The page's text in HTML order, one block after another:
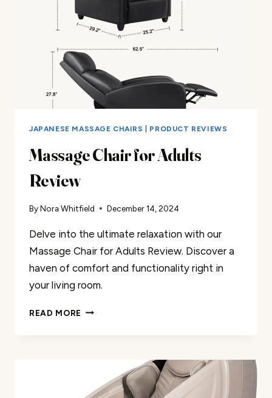
JAPANESE MASSAGE CHAIRS PRODUCT REVIEWS
Massage Chair for Adults
Review
ByNora Whitfield December 14, 2024
Delve into the ultimate relaxation with our
Massage Chair for Adults Review. Discover a
haven of comfort and functionality right in
your living room.
READ MORE MASSAGE